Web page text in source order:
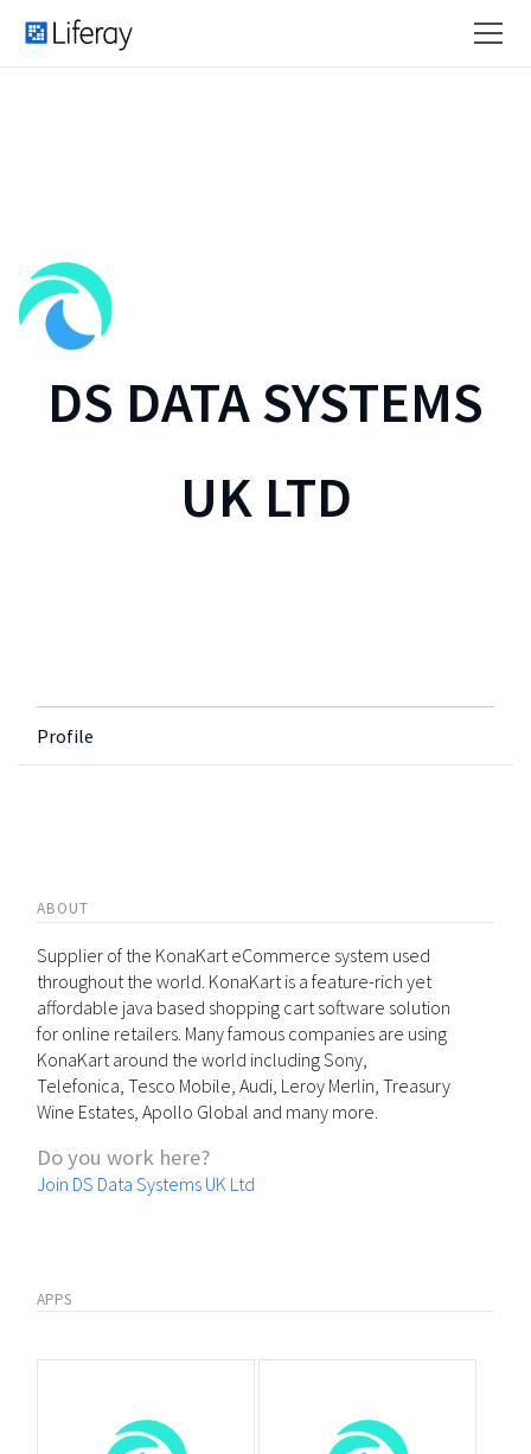
DS DATA SYSTEMS
UK LTD
Profile
ABOUT
Supplier of the KonaKart eCommerce system used
throughout the world. KonaKart is a feature-rich yet
affordable java based shopping cart software solution
for online retailers. Many famous companies are using
KonaKart around the world including Sony,
Telefonica, Tesco Mobile, Audi, Leroy Merlin, Treasury
Wine Estates, Apollo Global and many more.
Do you work here?
Join DS Data Systems UK Ltd
APPS